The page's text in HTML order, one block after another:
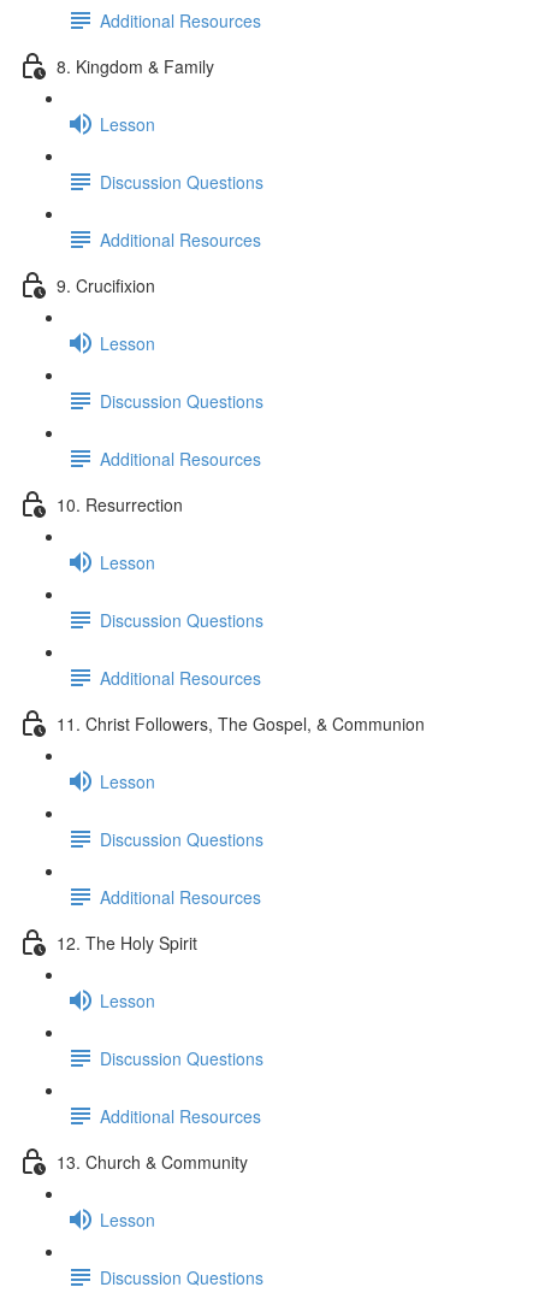
Additional Resources
8. Kingdom & Family
Lesson
Discussion Questions
Additional Resources
9. Crucifixion
Lesson
Discussion Questions
Additional Resources
10. Resurrection
Lesson
Discussion Questions
Additional Resources
11. Christ Followers, The Gospel, & Communion
Lesson
Discussion Questions
Additional Resources
12. The Holy Spirit
Lesson
Discussion Questions
Additional Resources
13. Church & Community
Lesson
Discussion Questions